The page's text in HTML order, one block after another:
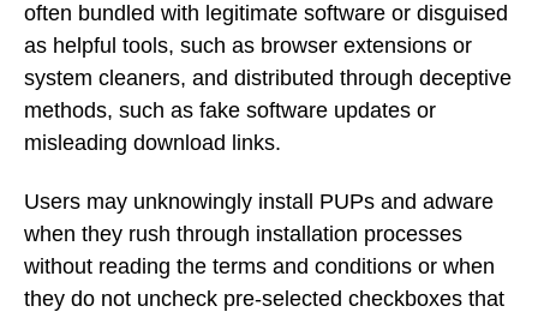
often bundled with legitimate software or disguised
as helpful tools, such as browser extensions or
system cleaners, and distributed through deceptive
methods, such as fake software updates or
misleading download links.
Users may unknowingly install PUPs and adware
when they rush through installation processes
without reading the terms and conditions or when
they do not uncheck pre-selected checkboxes that